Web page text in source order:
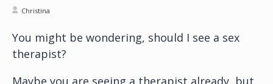
Christina
You might be wondering, should I see a sex
therapist?
Maybe you are seeing a therapist already, but